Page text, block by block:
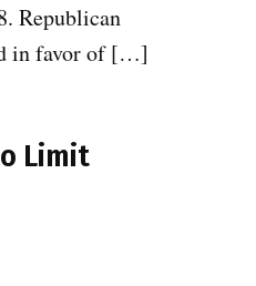
Republican
in favor of […]
Limit